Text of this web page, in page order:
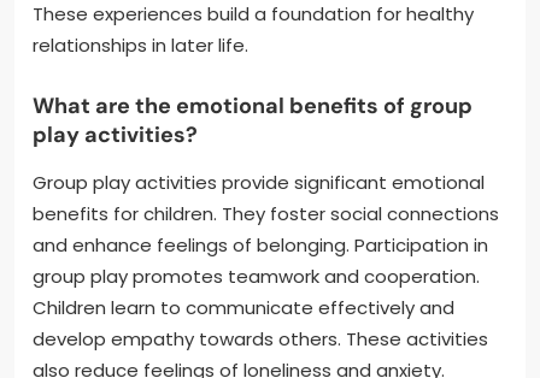
These experiences build a foundation for healthy
relationships in later life.
What are the emotional benefits of group
play activities?
Group play activities provide significant emotional
benefits for children. They foster social connections
and enhance feelings of belonging. Participation in
group play promotes teamwork and cooperation.
Children learn to communicate effectively and
develop empathy towards others. These activities
also reduce feelings of loneliness and anxiety.